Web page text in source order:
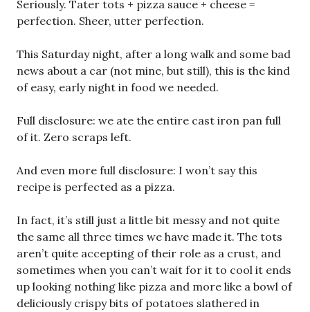
Seriously. Tater tots + pizza sauce + cheese =
perfection. Sheer, utter perfection.
This Saturday night, after a long walk and some bad
news about a car (not mine, but still), this is the kind
of easy, early night in food we needed.
Full disclosure: we ate the entire cast iron pan full
of it. Zero scraps left.
And even more full disclosure: I won’t say this
recipe is perfected as a pizza.
In fact, it’s still just a little bit messy and not quite
the same all three times we have made it. The tots
aren’t quite accepting of their role as a crust, and
sometimes when you can’t wait for it to cool it ends
up looking nothing like pizza and more like a bowl of
deliciously crispy bits of potatoes slathered in